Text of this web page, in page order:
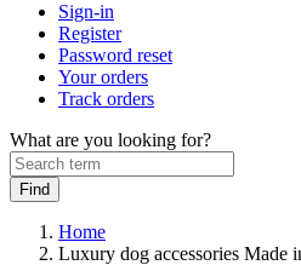
Sign-in
Register
Password reset
Your orders
Track orders
What are you looking for?
Home
Luxury dog accessories Made